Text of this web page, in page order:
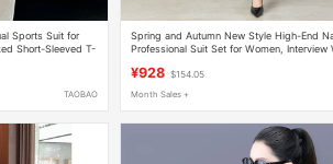
Sports Suit for
Short-Sleeved T-
TAOBAO
Spring and Autumn New Style High-End
Professional Suit Set for Women, Interview
¥928 $154.05
Month Sales +